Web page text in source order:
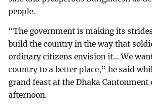
people.
“The government is making its
build the country in the way that
ordinary citizens envision it... We
country to a better place,” he said
grand feast at the Dhaka Cantonment
afternoon.